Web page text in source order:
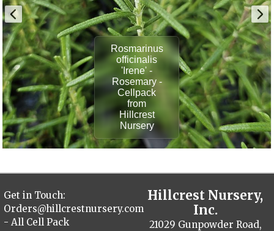
Rosmarinus
officinalis
'Irene' -
Rosemary -
Cellpack
from
Hillcrest
Nursery
Get in Touch:
Orders@hillcrestnursery.com
- All Cell Pack
Hillcrest Nursery,
Inc.
21029 Gunpowder Road,